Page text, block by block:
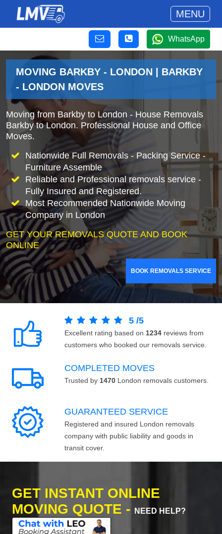
MENU
WhatsApp
MOVING BARKBY - LONDON | BARKBY
- LONDON MOVES
Moving from Barkby to London - House Removals
Barkby to London. Professional House and Office
Moves.
Nationwide Full Removals - Packing Service -
Furniture Assemble
Reliable and Professional removals service -
Fully Insured and Registered.
Most Recommended Nationwide Moving
Company in London
GET YOUR REMOVALS QUOTE AND BOOK
ONLINE
BOOK REMOVALS SERVICE
5 /5
Excellent rating based on 1234 reviews from
customers who booked our removals service.
COMPLETED MOVES
Trusted by 1470 London removals customers.
GUARANTEED SERVICE
Registered and insured London removals
company with public liability and goods in
transit cover.
GET INSTANT ONLINE
MOVING QUOTE -
NEED HELP?